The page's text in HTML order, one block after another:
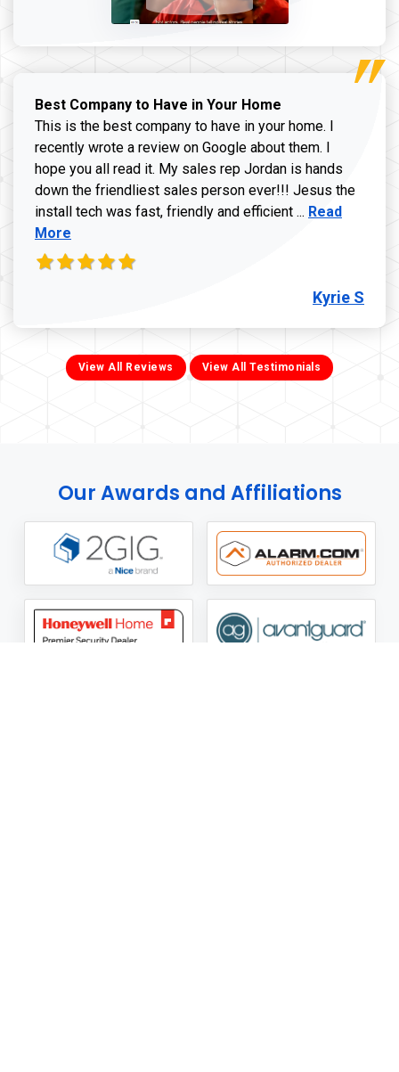
Best Company to Have in Your Home
This is the best company to have in your home. I
recently wrote a review on Google about them. I
hope you all read it. My sales rep Jordan is hands
down the friendliest sales person ever!!! Jesus the
install tech was fast, friendly and efficient ... Read more
Read
More
Kyrie S
View All Reviews View All Testimonials
Our Awards and Affiliations